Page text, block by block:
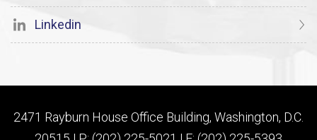
Linkedin
2471 Rayburn House Office Building, Washington, D.C.